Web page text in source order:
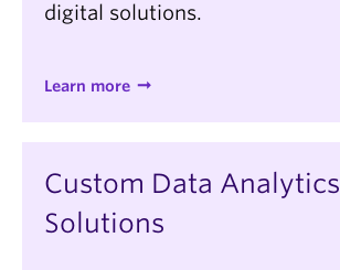
digital solutions.
Learn more
Custom Data Analytics
Solutions